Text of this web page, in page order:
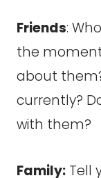
Friends:
the
about
currently?
with them?
Family: Tell